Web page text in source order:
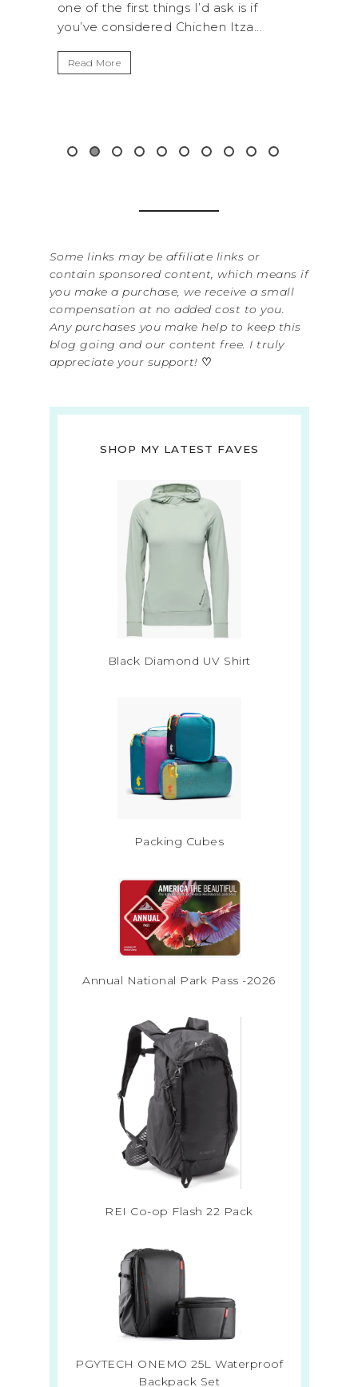
I’d ask is if
Itza...
National Park is perfect if you
get away from the...
Some links may be affiliate links or
contain sponsored content, which means if
you make a purchase, we receive a small
compensation at no added cost to you.
Any purchases you make help to keep this
blog going and our content free. I truly
appreciate your support! ♡
SHOP MY LATEST FAVES
Black Diamond UV Shirt
Packing Cubes
Annual National Park Pass -2026
REI Co-op Flash 22 Pack
PGYTECH ONEMO 25L Waterproof
Backpack Set